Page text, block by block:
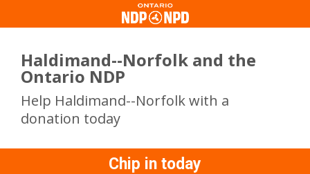
Haldimand--Norfolk and the
Ontario NDP
Help Haldimand--Norfolk with a
donation today
Chip in today